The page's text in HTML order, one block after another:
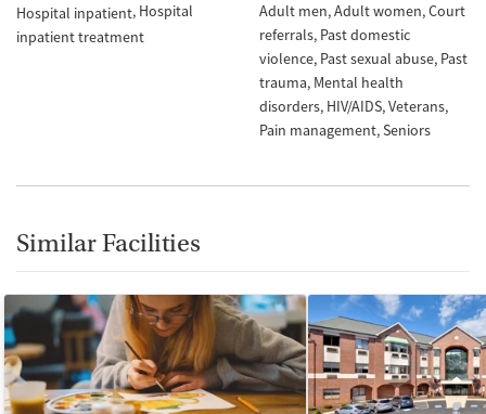
Hospital inpatient Hospital
inpatient treatment
Adult men Adult women Court
referrals Past domestic
violence Past sexual abuse Past
trauma Mental health
disorders HIV/AIDS Veterans
Pain management Seniors
Similar Facilities